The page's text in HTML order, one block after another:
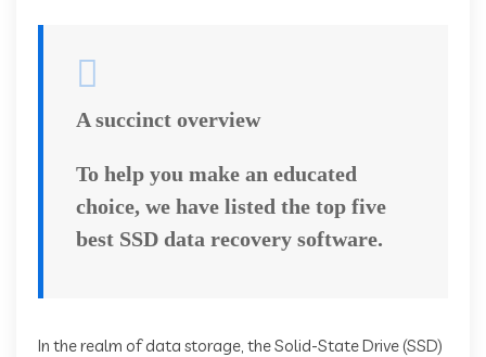
A succinct overview
To help you make an educated
choice, we have listed the top five
best SSD data recovery software.
In the realm of data storage, the Solid-State Drive (SSD)